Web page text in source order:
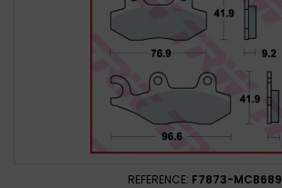
REFERENCE: F7873-MCB689